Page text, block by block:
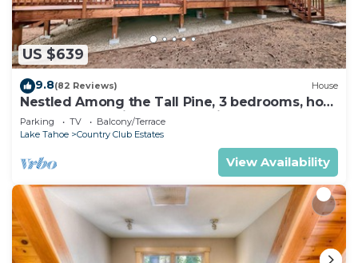
microwave, and cookware. And because there's a
washer/dryer, you can go a bit lighter on your
packing.
US $639
9.8(82 Reviews) House
Nestled Among the Tall Pine, 3 bedrooms, hot
tub, come play in the mountains.
Parking TV
Balcony/Terrace
Lake Tahoe
Country Club Estates
View Availability